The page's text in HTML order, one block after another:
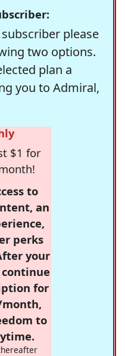
please
two options.
plan a
you to Admiral,
$1 for
to
an
perks
your
for
to